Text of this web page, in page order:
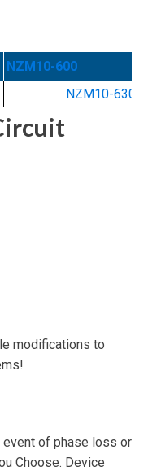
NZM10-600
NZM10-630N
modifications to
event of phase loss or
Choose. Device